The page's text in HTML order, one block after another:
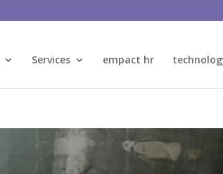
Services empact hr